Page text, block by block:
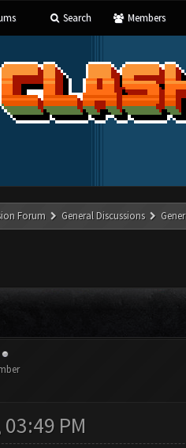
Search Members
Forum General Discussions
PM